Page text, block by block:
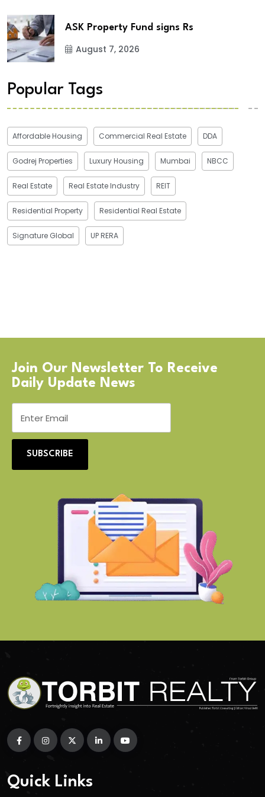
ASK Property Fund signs Rs
August 7, 2026
Popular Tags
Affordable Housing Commercial Real Estate DDA
Godrej Properties Luxury Housing Mumbai NBCC
Real Estate Real Estate Industry REIT
Residential Property Residential Real Estate
Signature Global UP RERA
Join Our Newsletter To Receive
Daily Update News
SUBSCRIBE
Quick Links